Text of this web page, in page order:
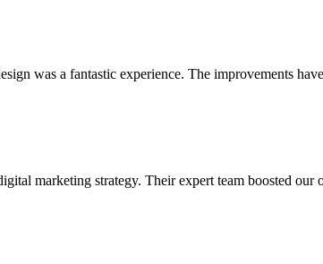
was a fantastic experience. The improvements
marketing strategy. Their expert team boosted